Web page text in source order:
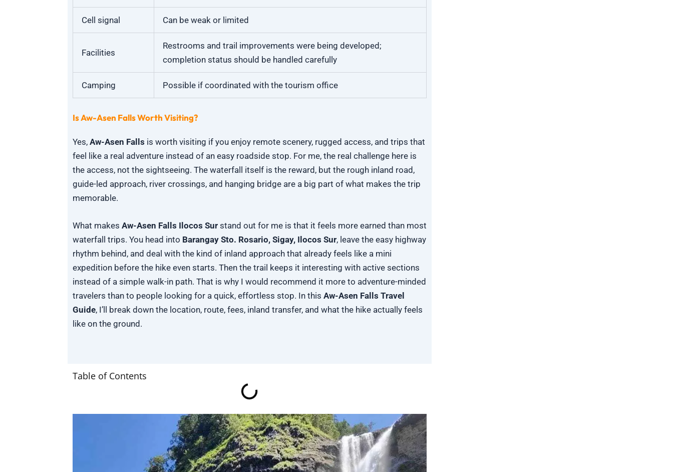
Cell signal Can be weak or limited
Facilities
Restrooms and trail improvements were being developed;
completion status should be handled carefully
Camping Possible if coordinated with the tourism office
Is Aw-Asen Falls Worth Visiting?
Yes, Aw-Asen Falls is worth visiting if you enjoy remote scenery, rugged access, and trips that
feel like a real adventure instead of an easy roadside stop. For me, the real challenge here is
the access, not the sightseeing. The waterfall itself is the reward, but the rough inland road,
guide-led approach, river crossings, and hanging bridge are a big part of what makes the trip
memorable.
What makes Aw-Asen Falls Ilocos Surstand out for me is that it feels more earned than most
waterfall trips. You head into Barangay Sto. Rosario, Sigay, Ilocos Sur, leave the easy highway
rhythm behind, and deal with the kind of inland approach that already feels like a mini
expedition before the hike even starts. Then the trail keeps it interesting with active sections
instead of a simple walk-in path. That is why I would recommend it more to adventure-minded
travelers than to people looking for a quick, effortless stop. In this Aw-Asen Falls Travel
Guide, I’ll break down the location, route, fees, inland transfer, and what the hike actually feels
like on the ground.
Table of Contents